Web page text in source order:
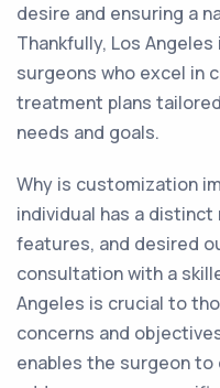
desire and ensuring a
Thankfully, Los
surgeons who excel in
treatment plans
needs and goals.
Why is customization
individual has a
features, and desired
consultation with a
Angeles is crucial to
concerns and
enables the surgeon